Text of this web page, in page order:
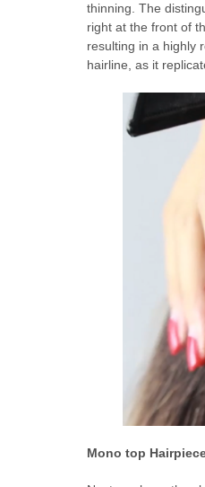
thinning. The
right at the front of
resulting in a highly
hairline, as it
Mono top